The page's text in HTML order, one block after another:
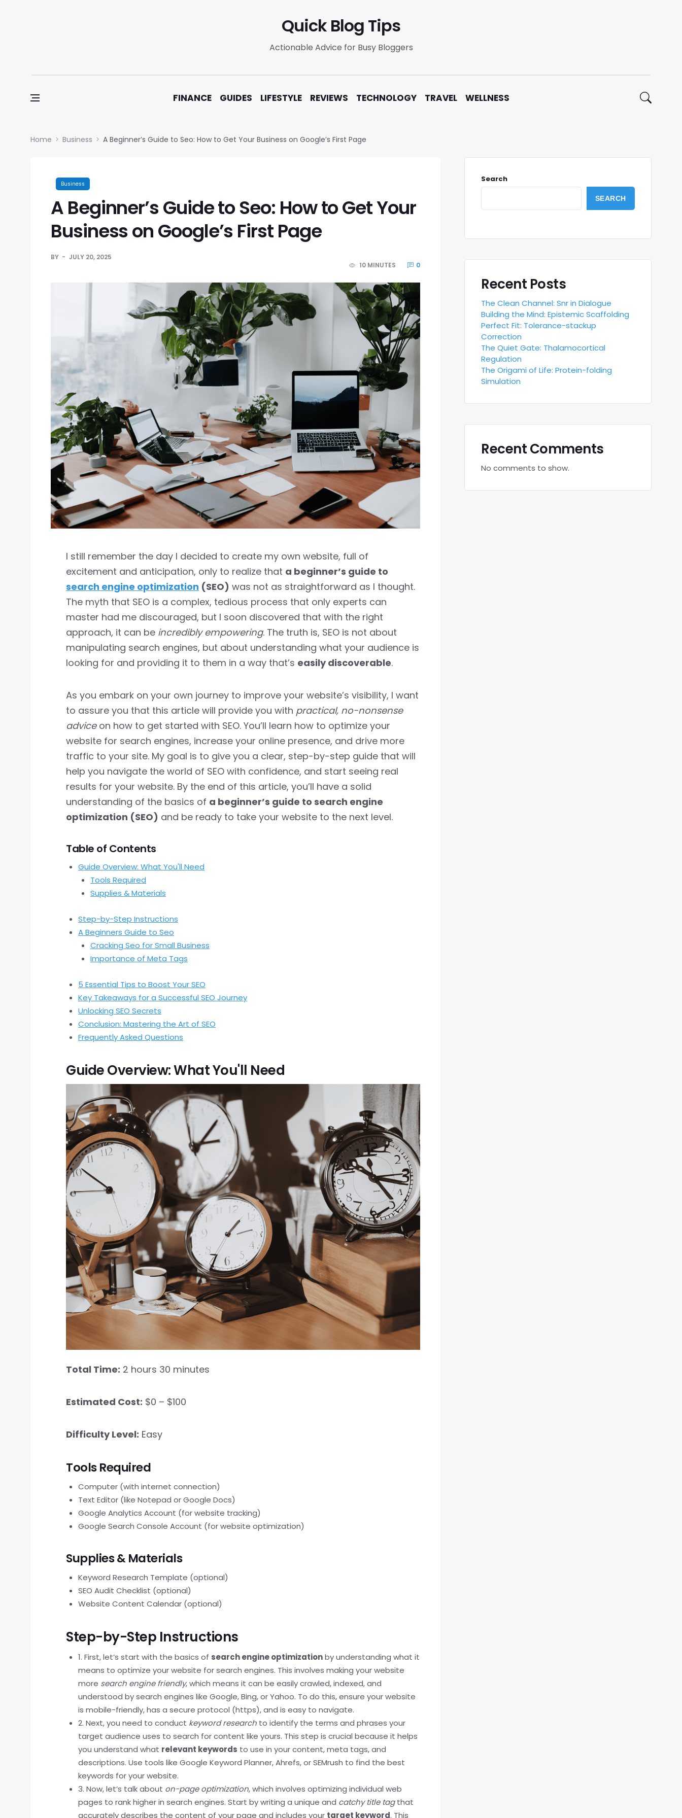
Quick Blog Tips
Actionable Advice for Busy Bloggers
FINANCE GUIDES LIFESTYLE REVIEWS TECHNOLOGY TRAVEL WELLNESS
Home Business A Beginner’s Guide to Seo: How to Get Your Business on Google’s First Page
Business
A Beginner’s Guide to Seo: How to Get Your
Business on Google’s First Page
BY
JULY 20, 2025
10 MINUTES
0
I still remember the day I decided to create my own website, full of
excitement and anticipation, only to realize that a beginner’s guide to
search engine optimization (SEO) was not as straightforward as I thought.
The myth that SEO is a complex, tedious process that only experts can
master had me discouraged, but I soon discovered that with the right
approach, it can be incredibly empowering. The truth is, SEO is not about
manipulating search engines, but about understanding what your audience is
looking for and providing it to them in a way that’s easily discoverable.
As you embark on your own journey to improve your website’s visibility, I want
to assure you that this article will provide you with practical, no-nonsense
adviceon how to get started with SEO. You’ll learn how to optimize your
website for search engines, increase your online presence, and drive more
traffic to your site. My goal is to give you a clear, step-by-step guide that will
help you navigate the world of SEO with confidence, and start seeing real
results for your website. By the end of this article, you’ll have a solid
understanding of the basics of a beginner’s guide to search engine
optimization (SEO) and be ready to take your website to the next level.
Table of Contents
Guide Overview: What You'll Need
Tools Required
Supplies & Materials
Step-by-Step Instructions
A Beginners Guide to Seo
Cracking Seo for Small Business
Importance of Meta Tags
5 Essential Tips to Boost Your SEO
Key Takeaways for a Successful SEO Journey
Unlocking SEO Secrets
Conclusion: Mastering the Art of SEO
Frequently Asked Questions
Guide Overview: What You'll Need
Total Time: 2 hours 30 minutes
Estimated Cost: $0 – $100
Difficulty Level: Easy
Tools Required
Computer (with internet connection)
Text Editor (like Notepad or Google Docs)
Google Analytics Account (for website tracking)
Google Search Console Account (for website optimization)
Supplies & Materials
Keyword Research Template (optional)
SEO Audit Checklist (optional)
Website Content Calendar (optional)
Step-by-Step Instructions
1. First, let’s start with the basics of search engine optimizationby understanding what it
means to optimize your website for search engines. This involves making your website
more search engine friendly, which means it can be easily crawled, indexed, and
understood by search engines like Google, Bing, or Yahoo. To do this, ensure your website
is mobile-friendly, has a secure protocol (https), and is easy to navigate.
2. Next, you need to conduct keyword research to identify the terms and phrases your
target audience uses to search for content like yours. This step is crucial because it helps
you understand what relevant keywords to use in your content, meta tags, and
descriptions. Use tools like Google Keyword Planner, Ahrefs, or SEMrush to find the best
keywords for your website.
3. Now, let’s talk about on-page optimization, which involves optimizing individual web
pages to rank higher in search engines. Start by writing a unique and catchy title tagthat
accurately describes the content of your page and includes your target keyword. This
Search
SEARCH
Recent Posts
The Clean Channel: Snr in Dialogue
Building the Mind: Epistemic Scaffolding
Perfect Fit: Tolerance-stackup
Correction
The Quiet Gate: Thalamocortical
Regulation
The Origami of Life: Protein-folding
Simulation
Recent Comments
No comments to show.